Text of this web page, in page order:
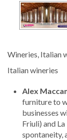
Wineries, Italian
Italian wineries
Alex
furniture to
businesses
Friuli) and
spontaneity,